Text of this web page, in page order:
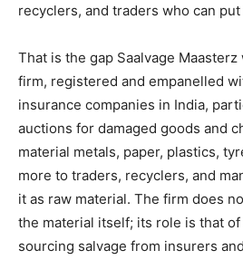
recyclers, and traders who can
That is the gap Saalvage
firm, registered and empanelled
insurance companies in India,
auctions for damaged goods and
material metals, paper, plastics,
more to traders, recyclers, and
it as raw material. The firm does
the material itself; its role is that
sourcing salvage from insurers